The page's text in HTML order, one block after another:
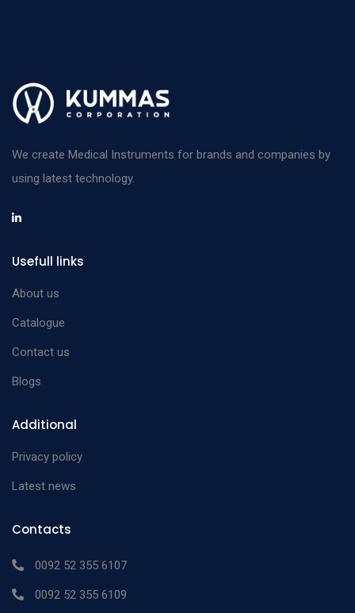
We create Medical Instruments for brands and companies by
using latest technology.
Usefull links
About us
Catalogue
Contact us
Blogs
Additional
Privacy policy
Latest news
Contacts
0092 52 355 6107
0092 52 355 6109